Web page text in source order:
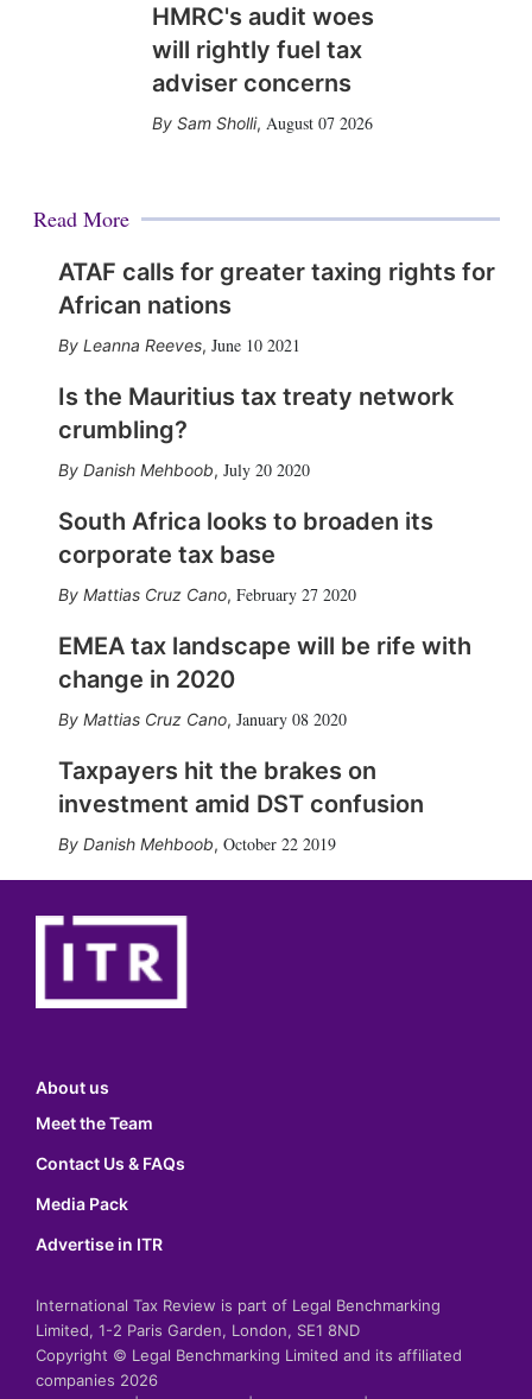
HMRC's audit woes
will rightly fuel tax
adviser concerns
Sam Sholli, August 07 2026
Read More
ATAF calls for greater taxing rights for
African nations
Leanna Reeves, June 10 2021
Is the Mauritius tax treaty network
crumbling?
Danish Mehboob, July 20 2020
South Africa looks to broaden its
corporate tax base
Mattias Cruz Cano, February 27 2020
EMEA tax landscape will be rife with
change in 2020
Mattias Cruz Cano, January 08 2020
Taxpayers hit the brakes on
investment amid DST confusion
Danish Mehboob, October 22 2019
About us
Meet the Team
Contact Us & FAQs
Media Pack
Advertise in ITR
International Tax Review is part of Legal Benchmarking
Limited, 1-2 Paris Garden, London, SE1 8ND
Copyright © Legal Benchmarking Limited and its affiliated
companies 2026